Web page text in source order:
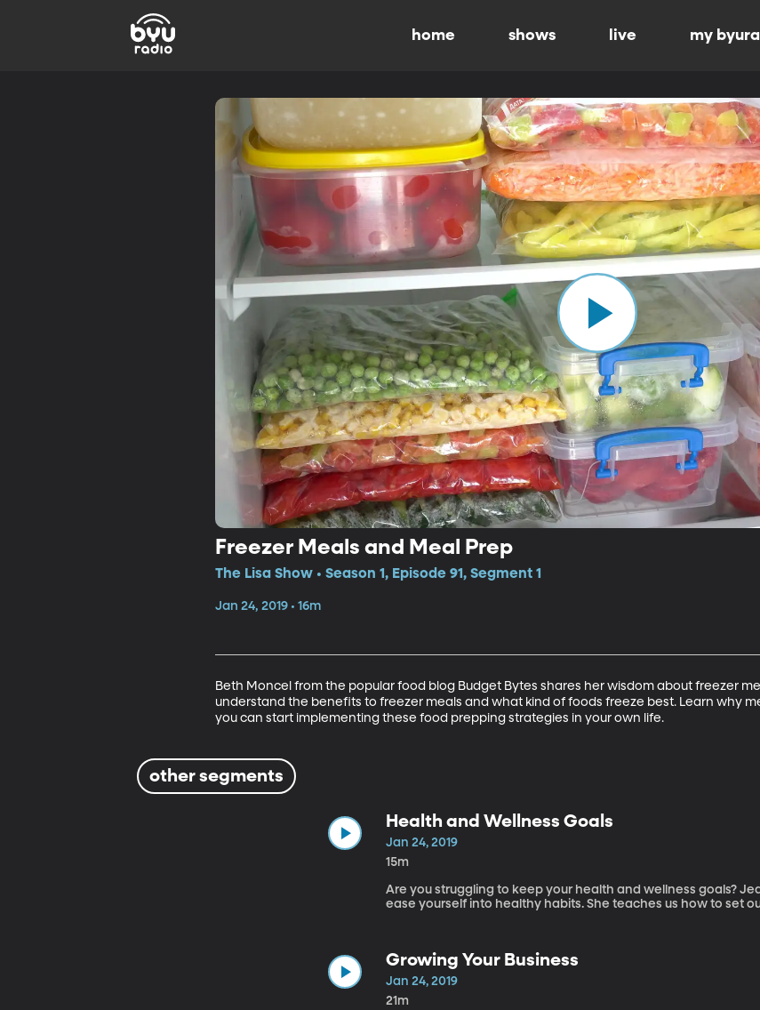
home shows live my
Freezer Meals and Meal Prep
The Lisa Show • Season 1, Episode 91, Segment 1
Jan 24, 2019 • 16m
Beth Moncel from the popular food blog Budget Bytes shares her wisdom about freezer
understand the benefits to freezer meals and what kind of foods freeze best. Learn why
you can start implementing these food prepping strategies in your own life.
other segments
Health and Wellness Goals
Jan 24, 2019
15m
Are you struggling to keep your health and wellness goals?
ease yourself into healthy habits. She teaches us how to set
Growing Your Business
Jan 24, 2019
21m